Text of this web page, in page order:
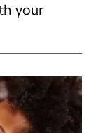
your